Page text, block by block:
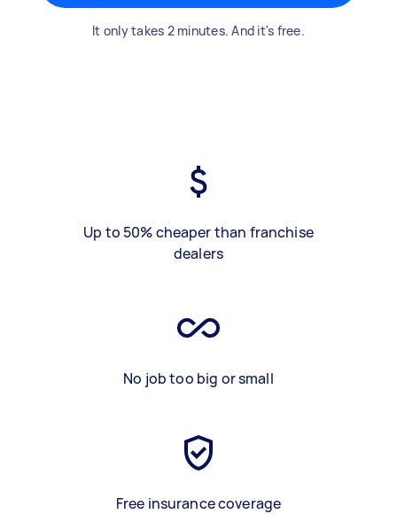
It only takes 2 minutes. And it's free.
Up to 50% cheaper than franchise
dealers
No job too big or small
Free insurance coverage